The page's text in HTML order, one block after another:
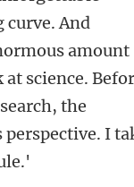
curve. And
amount
science.
the
perspective. I